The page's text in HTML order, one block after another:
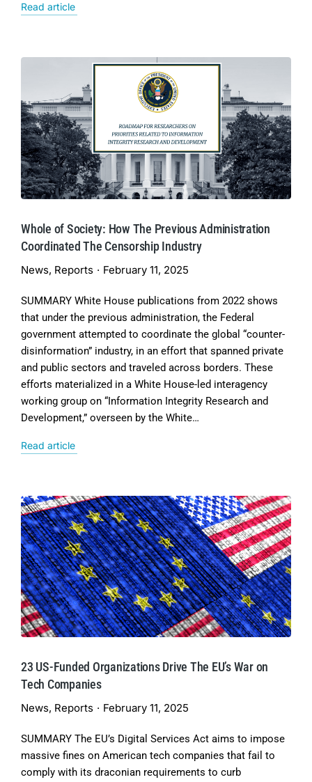
Read article
Whole of Society: How The Previous Administration
Coordinated The Censorship Industry
News, Reports February 11, 2025
SUMMARY White House publications from 2022 shows
that under the previous administration, the Federal
government attempted to coordinate the global “counter-
disinformation” industry, in an effort that spanned private
and public sectors and traveled across borders. These
efforts materialized in a White House-led interagency
working group on “Information Integrity Research and
Development,” overseen by the White…
Read article
23 US-Funded Organizations Drive The EU’s War on
Tech Companies
News, Reports February 11, 2025
SUMMARY The EU’s Digital Services Act aims to impose
massive fines on American tech companies that fail to
comply with its draconian requirements to curb